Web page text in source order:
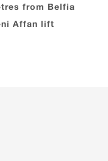
from Belfia
Affan lift